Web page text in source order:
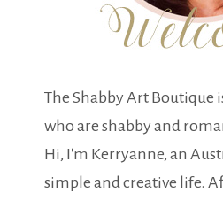
The Shabby Art Boutique
who are shabby and
Hi, I'm Kerryanne, an
simple and creative life.